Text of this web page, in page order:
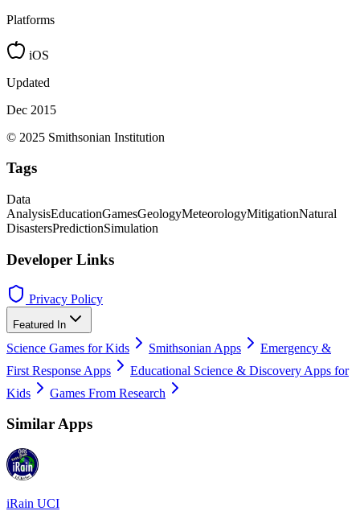
Platforms
iOS
Updated
Dec 2015
© 2025 Smithsonian Institution
Tags
Data
AnalysisEducationGamesGeologyMeteorologyMitigationNatural
DisastersPredictionSimulation
Developer Links
Privacy Policy
Featured In
Science Games for Kids Smithsonian Apps
Emergency &
First Response Apps
Educational Science & Discovery Apps for
Kids
Games From Research
Similar Apps
iRain UCI